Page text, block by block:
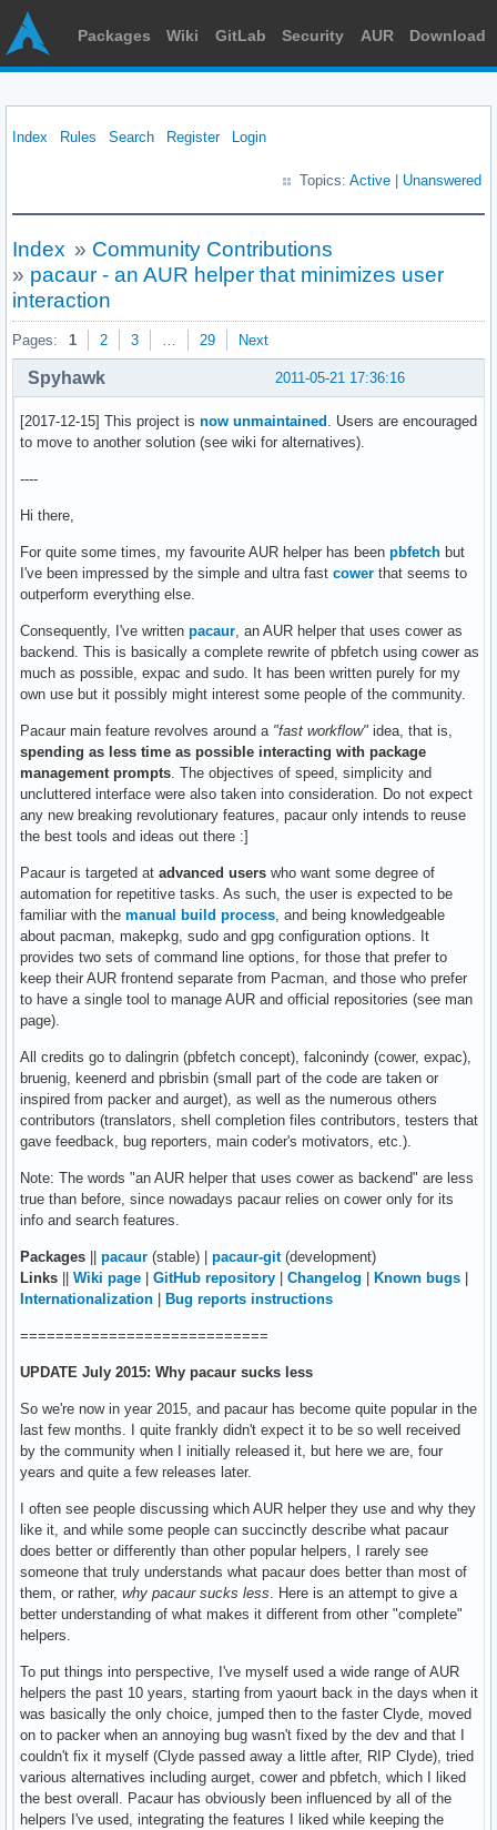
Packages Wiki GitLab Security AUR Download
Index Rules Search Register Login
Topics: Active Unanswered
Index » Community Contributions
» pacaur - an AUR helper that minimizes user
interaction
Pages: 1 2 3 … 29 Next
2011-05-21 17:36:16
Spyhawk
[2017-12-15] This project is now unmaintained
. Users are encouraged
to move to another solution (see wiki for alternatives).
----
Hi there,
For quite some times, my favourite AUR helper has been pbfetch but
I've been impressed by the simple and ultra fast cower that seems to
outperform everything else.
Consequently, I've written pacaur , an AUR helper that uses cower as
backend. This is basically a complete rewrite of pbfetch using cower as
much as possible, expac and sudo. It has been written purely for my
own use but it possibly might interest some people of the community.
Pacaur main feature revolves around a "fast workflow" idea, that is,
spending as less time as possible interacting with package
management prompts . The objectives of speed, simplicity and
uncluttered interface were also taken into consideration. Do not expect
any new breaking revolutionary features, pacaur only intends to reuse
the best tools and ideas out there :]
Pacaur is targeted at advanced users who want some degree of
automation for repetitive tasks. As such, the user is expected to be
familiar with the manual build process , and being knowledgeable
about pacman, makepkg, sudo and gpg configuration options. It
provides two sets of command line options, for those that prefer to
keep their AUR frontend separate from Pacman, and those who prefer
to have a single tool to manage AUR and official repositories (see man
page).
All credits go to dalingrin (pbfetch concept), falconindy (cower, expac),
bruenig, keenerd and pbrisbin (small part of the code are taken or
inspired from packer and aurget), as well as the numerous others
contributors (translators, shell completion files contributors, testers that
gave feedback, bug reporters, main coder's motivators, etc.).
Note: The words "an AUR helper that uses cower as backend" are less
true than before, since nowadays pacaur relies on cower only for its
info and search features.
Packages pacaur (stable) | pacaur-git(development)
Links
Wiki page GitHub repository Changelog Known bugs
Internationalization
Bug reports instructions
============================
UPDATE July 2015: Why pacaur sucks less
So we're now in year 2015, and pacaur has become quite popular in the
last few months. I quite frankly didn't expect it to be so well received
by the community when I initially released it, but here we are, four
years and quite a few releases later.
I often see people discussing which AUR helper they use and why they
like it, and while some people can succinctly describe what pacaur
does better or differently than other popular helpers, I rarely see
someone that truly understands what pacaur does better than most of
them, or rather, why pacaur sucks less . Here is an attempt to give a
better understanding of what makes it different from other "complete"
helpers.
To put things into perspective, I've myself used a wide range of AUR
helpers the past 10 years, starting from yaourt back in the days when it
was basically the only choice, jumped then to the faster Clyde, moved
on to packer when an annoying bug wasn't fixed by the dev and that I
couldn't fix it myself (Clyde passed away a little after, RIP Clyde), tried
various alternatives including aurget, cower and pbfetch, which I liked
the best overall. Pacaur has obviously been influenced by all of the
helpers I've used, integrating the features I liked while keeping the